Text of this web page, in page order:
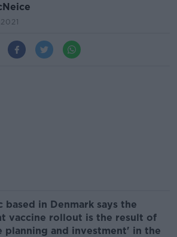
based in Denmark says the
vaccine rollout is the result of
planning and investment' in the